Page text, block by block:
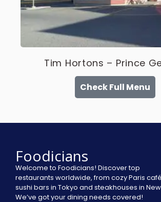
Tim Hortons – Prince
Check Full Menu
Foodicians
Welcome to Foodicians! Discover top
restaurants worldwide, from cozy Paris
sushi bars in Tokyo and steakhouses in New
We’ve got your dining needs covered!